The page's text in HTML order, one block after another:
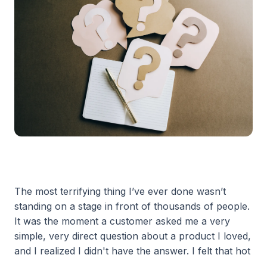
The most terrifying thing I’ve ever done wasn’t
standing on a stage in front of thousands of people.
It was the moment a customer asked me a very
simple, very direct question about a product I loved,
and I realized I didn't have the answer. I felt that hot